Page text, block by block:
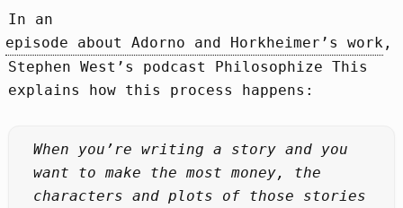
In an
episode about Adorno and Horkheimer’s work ,
Stephen West’s podcast Philosophize This
explains how this process happens:
When you’re writing a story and you
want to make the most money, the
characters and plots of those stories